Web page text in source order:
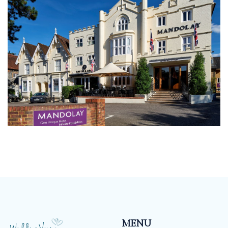
have a set package, our menu’s and drinks packages
mean that you can tailor make your wedding
according to your taste and budget.
MENU